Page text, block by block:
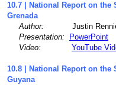
10.7 | National Report on the
Grenada
Author:
Justin
Presentation:
PowerPoint
Video:
YouTube
10.8 | National Report on the
Guyana